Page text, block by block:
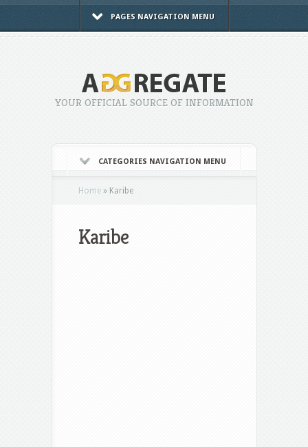
PAGES NAVIGATION MENU
YOUR OFFICIAL SOURCE OF INFORMATION
CATEGORIES NAVIGATION MENU
Home » Karibe
Karibe